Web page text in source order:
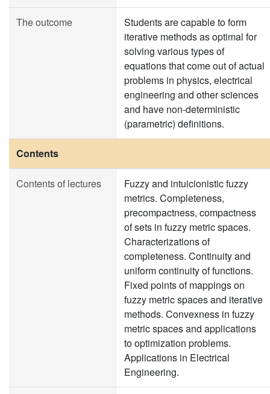
The outcome
Students are capable to form
iterative methods as optimal for
solving various types of
equations that come out of actual
problems in physics, electrical
engineering and other sciences
and have non-deterministic
(parametric) definitions.
Contents
Contents of lectures
Fuzzy and intuicionistic fuzzy
metrics. Completeness,
precompactness, compactness
of sets in fuzzy metric spaces.
Characterizations of
completeness. Continuity and
uniform continuity of functions.
Fixed points of mappings on
fuzzy metric spaces and iterative
methods. Convexness in fuzzy
metric spaces and applications
to optimization problems.
Applications in Electrical
Engineering.